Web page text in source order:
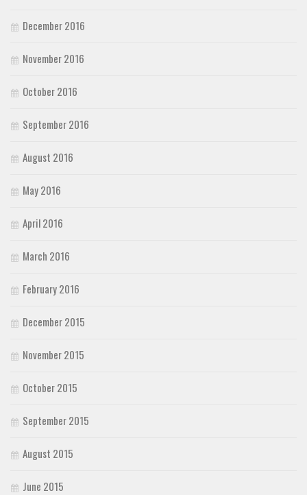
December 2016
November 2016
October 2016
September 2016
August 2016
May 2016
April 2016
March 2016
February 2016
December 2015
November 2015
October 2015
September 2015
August 2015
June 2015